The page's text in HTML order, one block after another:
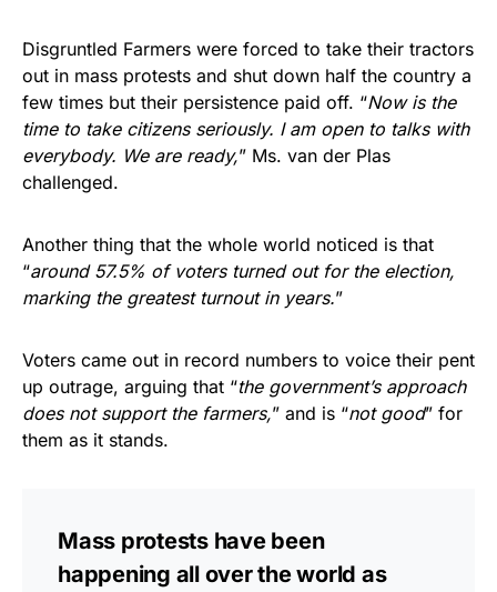
Disgruntled Farmers were forced to take their tractors
out in mass protests and shut down half the country a
few times but their persistence paid off. “Now is the
time to take citizens seriously. I am open to talks with
everybody. We are ready,” Ms. van der Plas
challenged.
Another thing that the whole world noticed is that
“around 57.5% of voters turned out for the election,
marking the greatest turnout in years.”
Voters came out in record numbers to voice their pent
up outrage, arguing that “the government’s approach
does not support the farmers,” and is “not good” for
them as it stands.
Mass protests have been
happening all over the world as